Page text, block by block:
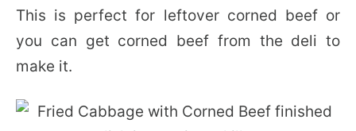
This is perfect for leftover corned beef or
you can get corned beef from the deli to
make it.